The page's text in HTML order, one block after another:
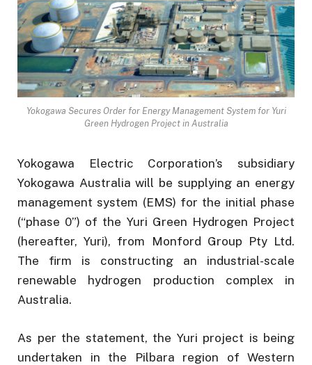
Yokogawa Secures Order for Energy Management System for Yuri
Green Hydrogen Project in Australia
Yokogawa Electric Corporation’s subsidiary
Yokogawa Australia will be supplying an energy
management system (EMS) for the initial phase
(“phase 0”) of the Yuri Green Hydrogen Project
(hereafter, Yuri), from Monford Group Pty Ltd.
The firm is constructing an industrial-scale
renewable hydrogen production complex in
Australia.
As per the statement, the Yuri project is being
undertaken in the Pilbara region of Western